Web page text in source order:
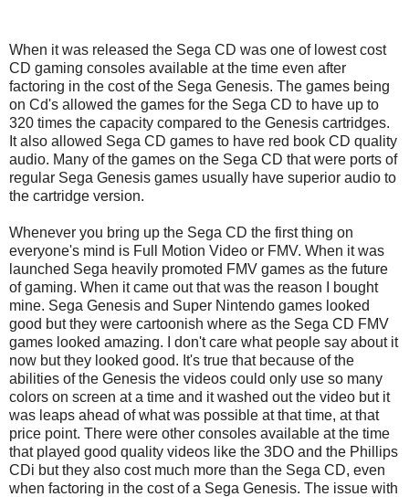
When it was released the Sega CD was one of lowest cost
CD gaming consoles available at the time even after
factoring in the cost of the Sega Genesis. The games being
on Cd's allowed the games for the Sega CD to have up to
320 times the capacity compared to the Genesis cartridges.
It also allowed Sega CD games to have red book CD quality
audio. Many of the games on the Sega CD that were ports of
regular Sega Genesis games usually have superior audio to
the cartridge version.
Whenever you bring up the Sega CD the first thing on
everyone's mind is Full Motion Video or FMV. When it was
launched Sega heavily promoted FMV games as the future
of gaming. When it came out that was the reason I bought
mine. Sega Genesis and Super Nintendo games looked
good but they were cartoonish where as the Sega CD FMV
games looked amazing. I don't care what people say about it
now but they looked good. It's true that because of the
abilities of the Genesis the videos could only use so many
colors on screen at a time and it washed out the video but it
was leaps ahead of what was possible at that time, at that
price point. There were other consoles available at the time
that played good quality videos like the 3DO and the Phillips
CDi but they also cost much more than the Sega CD, even
when factoring in the cost of a Sega Genesis. The issue with